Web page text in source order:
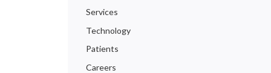
Services
Technology
Patients
Careers